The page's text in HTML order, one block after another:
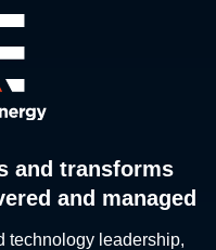
and transforms
and managed
technology leadership,